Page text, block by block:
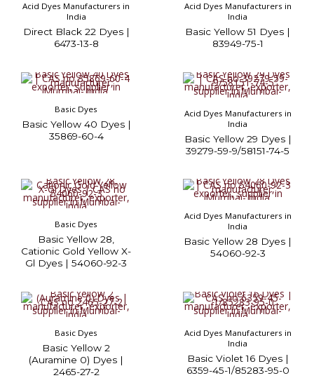
Acid Dyes Manufacturers in
India
Direct Black 22 Dyes |
6473-13-8
Acid Dyes Manufacturers in
India
Basic Yellow 51 Dyes |
83949-75-1
Basic Dyes
Basic Yellow 40 Dyes |
35869-60-4
Acid Dyes Manufacturers in
India
Basic Yellow 29 Dyes |
39279-59-9/58151-74-5
Basic Dyes
Basic Yellow 28,
Cationic Gold Yellow X-
Gl Dyes | 54060-92-3
Acid Dyes Manufacturers in
India
Basic Yellow 28 Dyes |
54060-92-3
Basic Dyes
Basic Yellow 2
(Auramine 0) Dyes |
2465-27-2
Acid Dyes Manufacturers in
India
Basic Violet 16 Dyes |
6359-45-1/85283-95-0